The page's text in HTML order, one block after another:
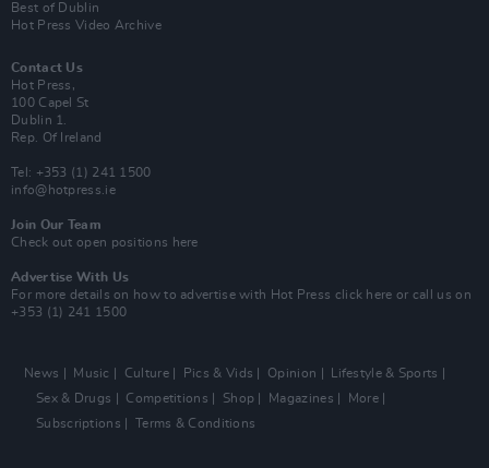
Best of Dublin
Hot Press Video Archive
Contact Us
Hot Press,
100 Capel St
Dublin 1.
Rep. Of Ireland
Tel: +353 (1) 241 1500
info@hotpress.ie
Join Our Team
Check out open positions here
Advertise With Us
For more details on how to advertise with Hot Press click here or call us on
+353 (1) 241 1500
News Music Culture Pics & Vids Opinion
Lifestyle & Sports
Sex & Drugs
Competitions Shop Magazines
More
Subscriptions
Terms & Conditions